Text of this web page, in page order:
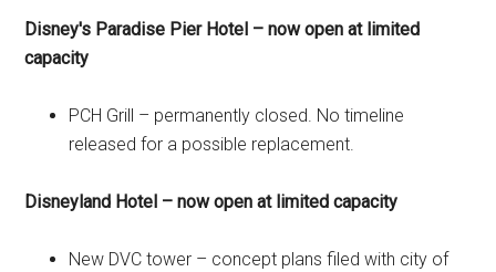
Disney's Paradise Pier Hotel – now open at limited
capacity
PCH Grill – permanently closed. No timeline
released for a possible replacement.
Disneyland Hotel – now open at limited capacity
New DVC tower – concept plans filed with city of